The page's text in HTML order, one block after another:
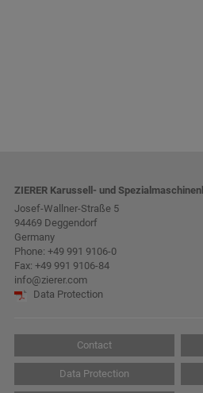
ZIERER Karussell- und
Josef-Wallner-Straße 5
94469 Deggendorf
Germany
Phone: +49 991 9106-0
Fax: +49 991 9106-84
info@zierer.com
Data Protection
Contact
Data Protection